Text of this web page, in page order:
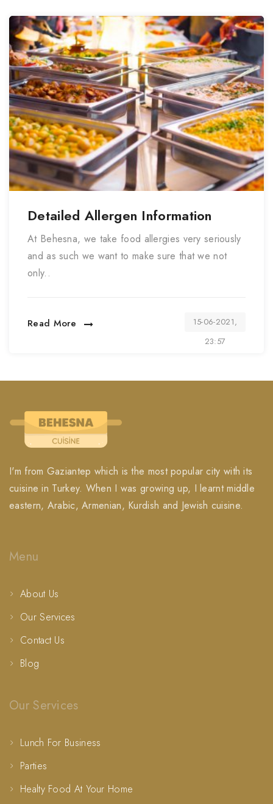
Detailed Allergen Information
At Behesna, we take food allergies very seriously
and as such we want to make sure that we not
only..
Read More
15-06-2021,
23:57
I'm from Gaziantep which is the most popular city with its
cuisine in Turkey. When I was growing up, I learnt middle
eastern, Arabic, Armenian, Kurdish and Jewish cuisine.
Menu
About Us
Our Services
Contact Us
Blog
Our Services
Lunch For Business
Parties
Healty Food At Your Home